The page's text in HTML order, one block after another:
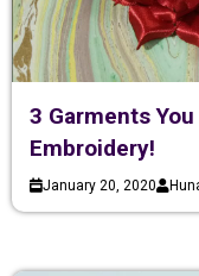
3 Garments
Embroidery!
January 20, 2020